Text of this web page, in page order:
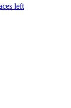
left